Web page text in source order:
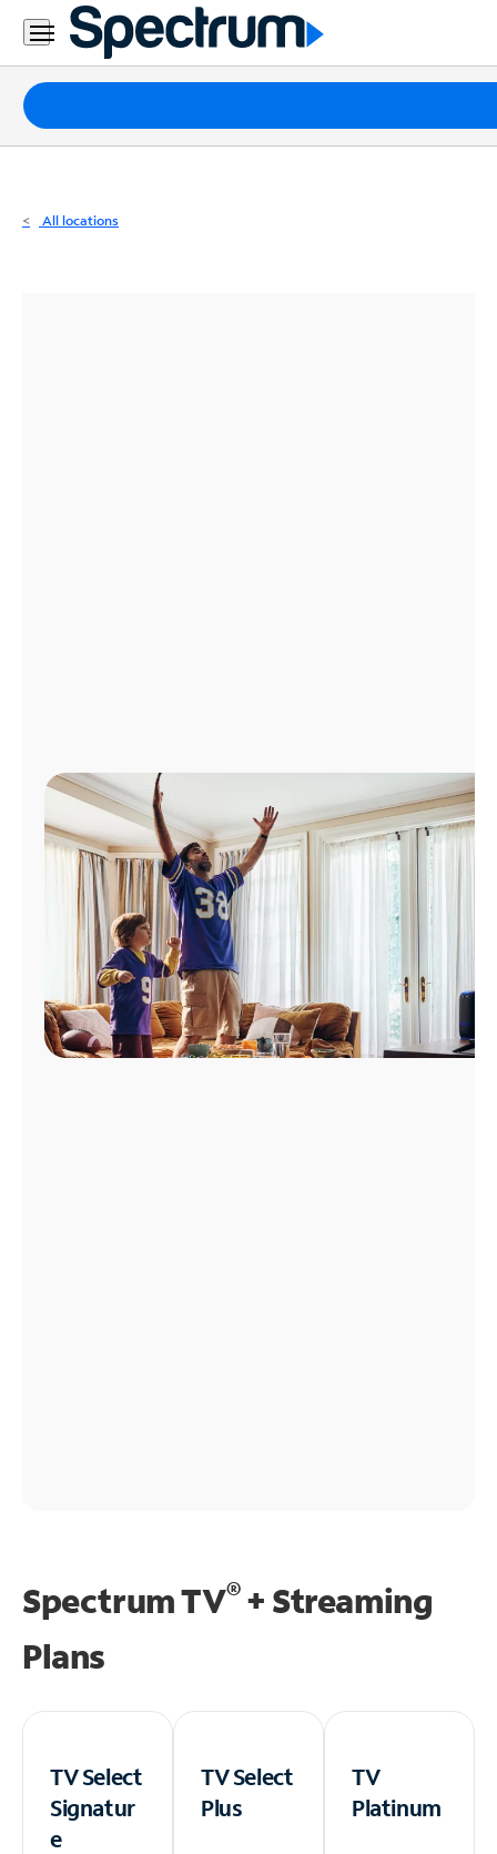
Residential
Business
Packages
Internet
All locations
Spectrum TV®+ Streaming
Plans
TV Select
Signatur
e
TV Select
Plus
TV
Platinum